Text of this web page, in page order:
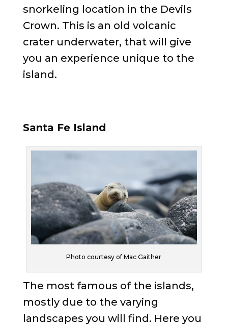
snorkeling location in the Devils
Crown. This is an old volcanic
crater underwater, that will give
you an experience unique to the
island.
Santa Fe Island
Photo courtesy of Mac Gaither
The most famous of the islands,
mostly due to the varying
landscapes you will find. Here you